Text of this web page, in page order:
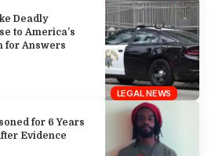
LEGAL NEWS
Deadly
to America’s
for Answers
for 6 Years
Evidence